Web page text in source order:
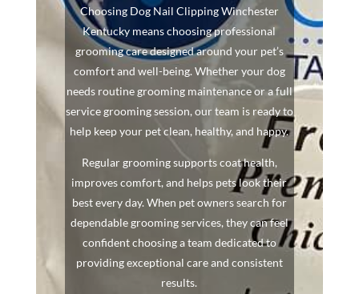
Choosing Dog Nail Clipping Winchester
Kentucky means choosing professional
grooming care designed around your pet’s
comfort and well-being. Whether your dog
needs routine grooming maintenance or a full
service grooming session, our team is ready to
help keep your pet clean, healthy, and happy.
Regular grooming supports coat health,
improves comfort, and helps pets look their
best every day. When pet owners search for
dependable grooming services, they can feel
confident choosing a team dedicated to
providing exceptional care and consistent
results.